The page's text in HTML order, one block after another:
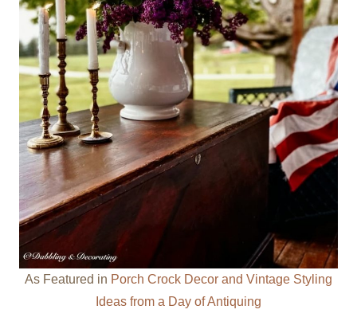
As Featured in Porch Crock Decor and Vintage Styling
Ideas from a Day of Antiquing